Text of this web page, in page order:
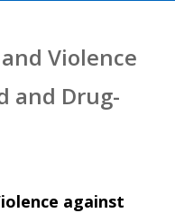
Violence
and Drug-
against